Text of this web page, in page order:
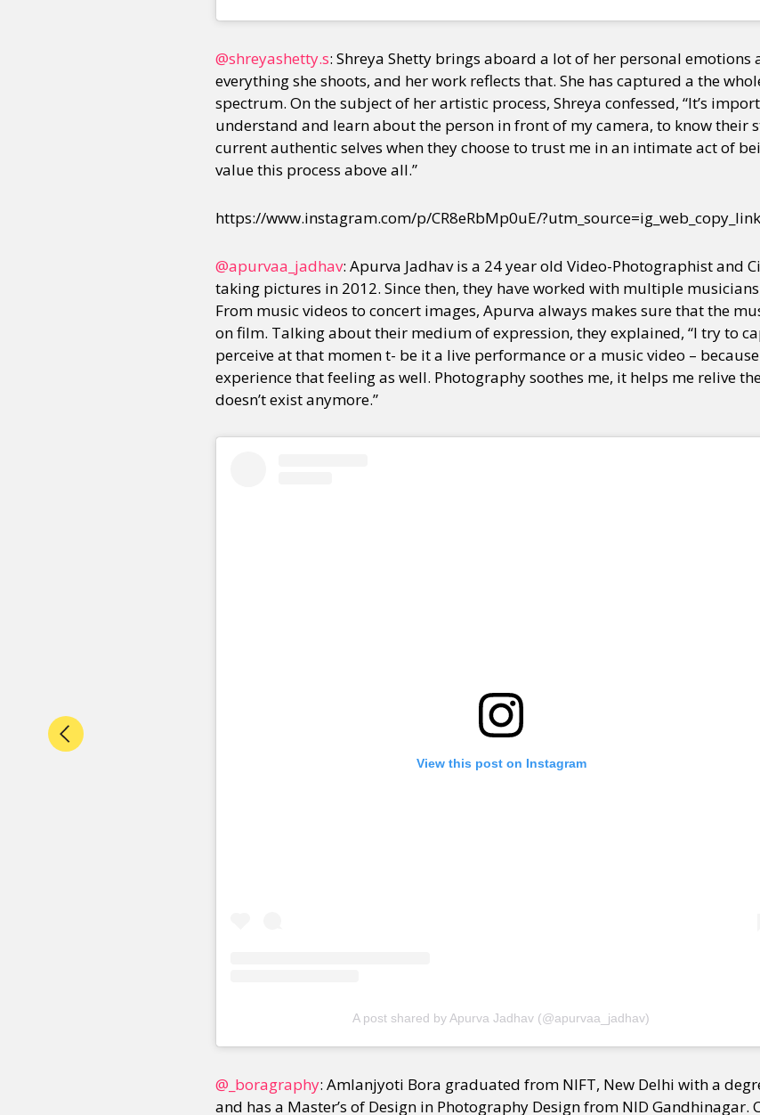
@shreyashetty.s: Shreya Shetty brings aboard a lot of her personal
everything she shoots, and her work reflects that. She has captured a the
spectrum. On the subject of her artistic process, Shreya confessed, “It’s
understand and learn about the person in front of my camera, to know their
current authentic selves when they choose to trust me in an intimate act of
value this process above all.”
https://www.instagram.com/p/CR8eRbMp0uE/?utm_source=ig_web_copy_link
@apurvaa_jadhav: Apurva Jadhav is a 24 year old Video-Photographist and
taking pictures in 2012. Since then, they have worked with multiple
From music videos to concert images, Apurva always makes sure that the
on film. Talking about their medium of expression, they explained, “I try to
perceive at that momen t- be it a live performance or a music video –
experience that feeling as well. Photography soothes me, it helps me relive
doesn’t exist anymore.”
View this post on Instagram
A post shared by Apurva Jadhav (@apurvaa_jadhav)
@_boragraphy: Amlanjyoti Bora graduated from NIFT, New Delhi with a
and has a Master’s of Design in Photography Design from NID Gandhinagar.